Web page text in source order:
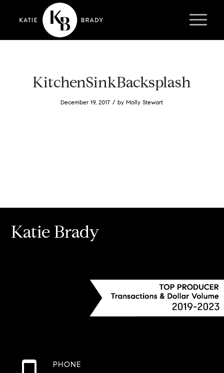
KitchenSinkBacksplash
December 19, 2017 / byMolly Stewart
Katie Brady
PHONE